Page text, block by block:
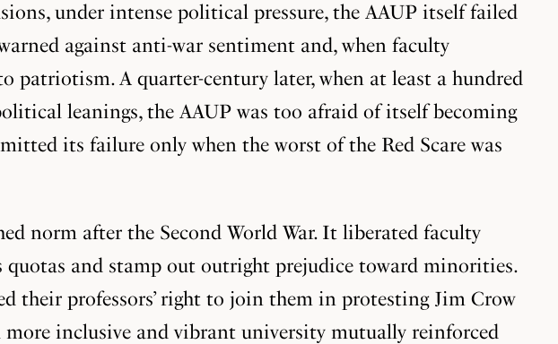
under intense political pressure, the AAUP itself failed
against anti-war sentiment and, when faculty
patriotism. A quarter-century later, when at least a hundred
leanings, the AAUP was too afraid of itself becoming
its failure only when the worst of the Red Scare was
norm after the Second World War. It liberated faculty
and stamp out outright prejudice toward minorities.
their professors’ right to join them in protesting Jim Crow
inclusive and vibrant university mutually reinforced